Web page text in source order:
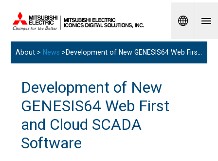
Spanish
About > News >Development of New GENESIS64 Web First and Cloud SCADA Software
Development of New
GENESIS64 Web First
and Cloud SCADA
Software